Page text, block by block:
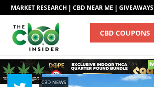
MARKET RESEARCH | CBD NEAR ME | GIVEAWAYS
CBD COUPONS
CBD NEWS